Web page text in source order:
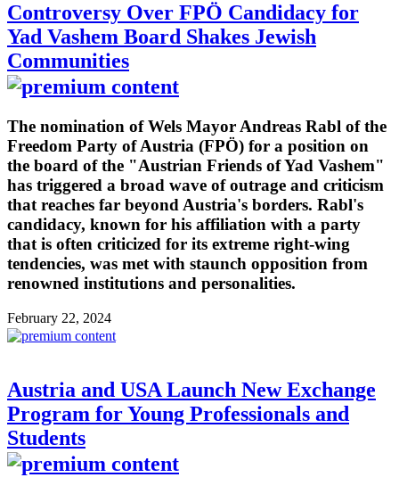
Controversy Over FPÖ Candidacy for
Yad Vashem Board Shakes Jewish
Communities
The nomination of Wels Mayor Andreas Rabl of the
Freedom Party of Austria (FPÖ) for a position on
the board of the "Austrian Friends of Yad Vashem"
has triggered a broad wave of outrage and criticism
that reaches far beyond Austria's borders. Rabl's
candidacy, known for his affiliation with a party
that is often criticized for its extreme right-wing
tendencies, was met with staunch opposition from
renowned institutions and personalities.
February 22, 2024
Austria and USA Launch New Exchange
Program for Young Professionals and
Students